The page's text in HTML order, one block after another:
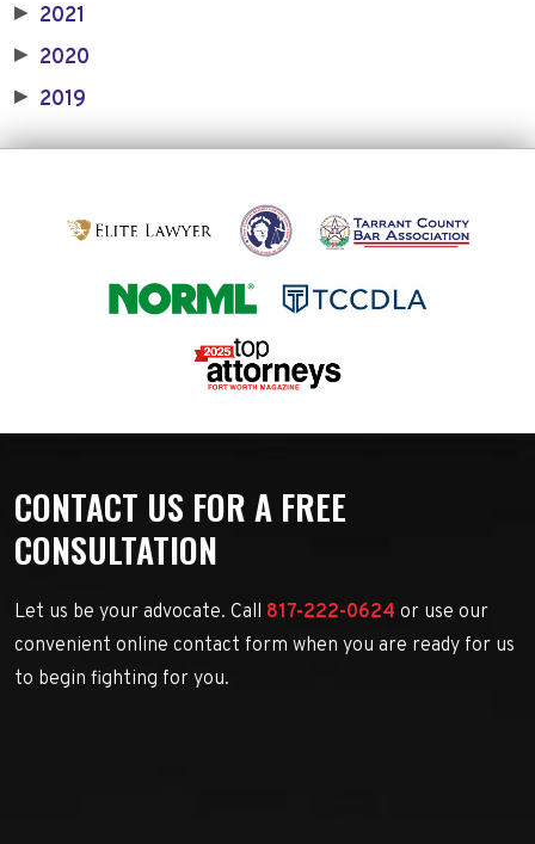
▶ 2021
▶ 2020
▶ 2019
CONTACT US FOR A FREE
CONSULTATION
Let us be your advocate. Call 817-222-0624 or use our
convenient online contact form when you are ready for us
to begin fighting for you.